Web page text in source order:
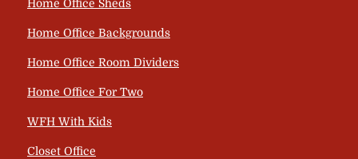
Home Office Sheds
Home Office Backgrounds
Home Office Room Dividers
Home Office For Two
WFH With Kids
Closet Office